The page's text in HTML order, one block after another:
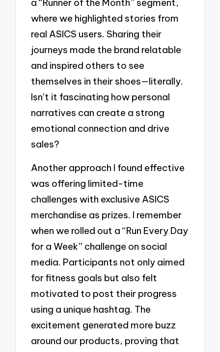
a “Runner of the Month” segment,
where we highlighted stories from
real ASICS users. Sharing their
journeys made the brand relatable
and inspired others to see
themselves in their shoes—literally.
Isn’t it fascinating how personal
narratives can create a strong
emotional connection and drive
sales?
Another approach I found effective
was offering limited-time
challenges with exclusive ASICS
merchandise as prizes. I remember
when we rolled out a “Run Every Day
for a Week” challenge on social
media. Participants not only aimed
for fitness goals but also felt
motivated to post their progress
using a unique hashtag. The
excitement generated more buzz
around our products, proving that